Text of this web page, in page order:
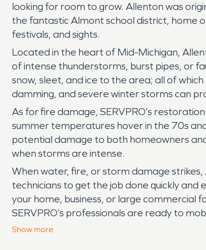
looking for room to grow. Allenton was
the fantastic Almont school district, home
festivals, and sights.
Located in the heart of Mid-Michigan,
of intense thunderstorms, burst pipes, or
snow, sleet, and ice to the area; all of
damming, and severe winter storms can
As for fire damage, SERVPRO’s
summer temperatures hover in the 70s
potential damage to both homeowners
when storms are intense.
When water, fire, or storm damage
technicians to get the job done quickly
your home, business, or large commercial
SERVPRO’s professionals are ready to
and we arrive to each job ready to provide
Show more